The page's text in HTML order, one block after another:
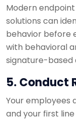
Modern
solutions can
behavior before
with behavioral
signature-based
5. Conduct
Your employees
and your first